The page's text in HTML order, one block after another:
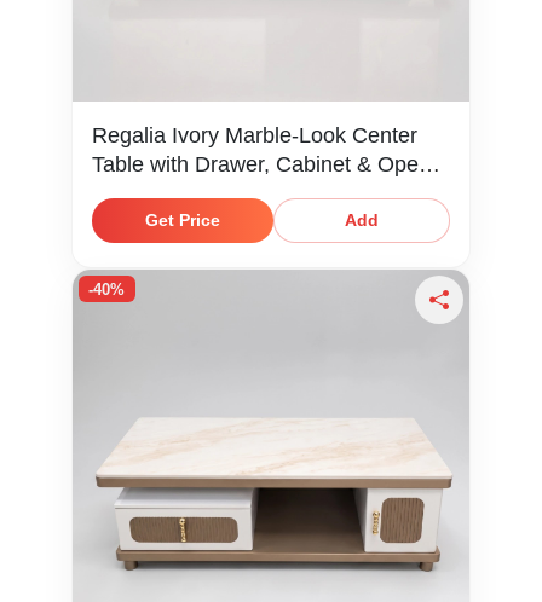
Regalia Ivory Marble-Look Center
Table with Drawer, Cabinet & Open
Shelf
Get Price Add
-40%